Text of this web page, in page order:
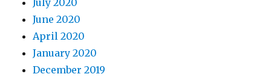
July 2020
June 2020
April 2020
January 2020
December 2019